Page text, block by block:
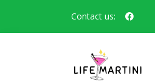
Contact us: